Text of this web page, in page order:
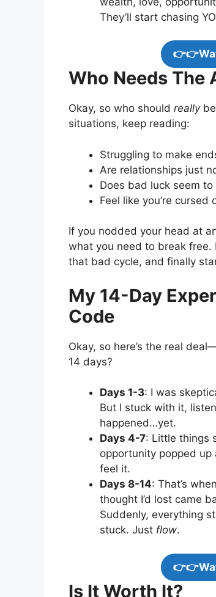
They’ll start chasing
Who Needs The
Okay, so who should reallybe
situations, keep reading:
Struggling to make
Are relationships just
Does bad luck seem
Feel like you’re
If you nodded your head at
what you need to break free.
that bad cycle, and finally
My 14-Day
Code
Okay, so here’s the real
14 days?
Days 1-3: I was
But I stuck with it,
happened…yet.
Days 4-7: Little things
opportunity popped
feel it.
Days 8-14: That’s
thought I’d lost came
Suddenly, everything
stuck. Just flow.
Is It Worth It?